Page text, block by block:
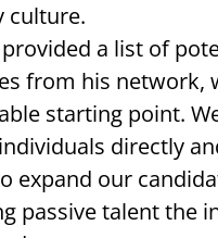
culture.
provided a list of
from his network,
starting point.
directly
expand our
passive talent the